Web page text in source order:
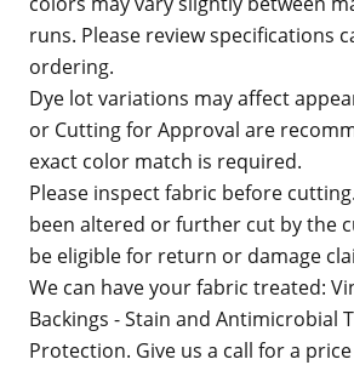
runs. Please review specifications
ordering.
Dye lot variations may affect
or Cutting for Approval are
exact color match is required.
Please inspect fabric before
been altered or further cut by the
be eligible for return or damage
We can have your fabric treated:
Backings - Stain and Antimicrobial
Protection. Give us a call for a